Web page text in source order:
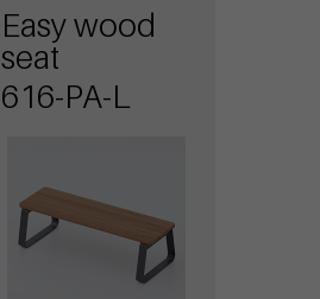
Easy wood
seat
616-PA-L